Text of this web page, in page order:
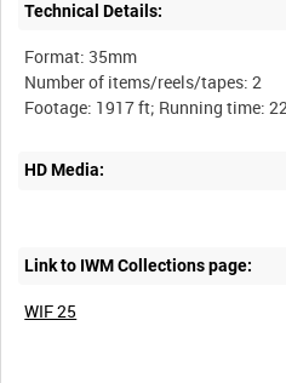
Technical Details:
Format: 35mm
Number of items/reels/tapes: 2
HD Media:
Link to IWM Collections page:
WIF 25